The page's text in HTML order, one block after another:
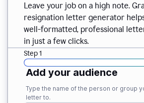
Leave your job on a high note.
resignation letter generator
well-formatted, professional
in just a few clicks.
Step 1
Add your audience
Type the name of the person or group
letter to.